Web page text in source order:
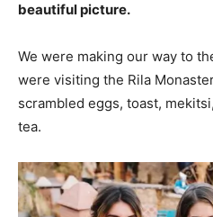
beautiful picture.
We were making our way to
were visiting the Rila
scrambled eggs, toast,
tea.